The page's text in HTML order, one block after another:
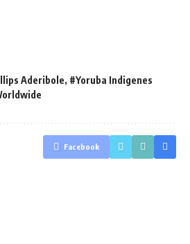
Aderibole, #Yoruba Indigenes
Facebook